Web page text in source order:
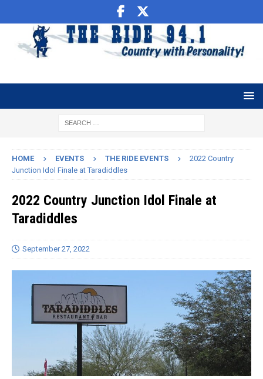
HOME EVENTS THE RIDE EVENTS
2022 Country
Junction Idol Finale at Taradiddles
2022 Country Junction Idol Finale at
Taradiddles
September 27, 2022